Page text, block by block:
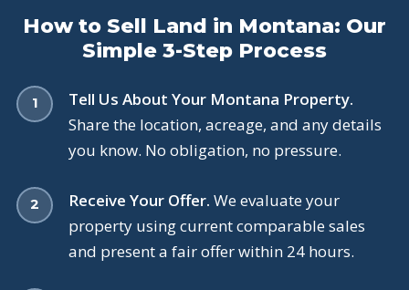
How to Sell Land in Montana: Our
Simple 3-Step Process
Tell Us About Your Montana Property.
Share the location, acreage, and any details
you know. No obligation, no pressure.
Receive Your Offer. We evaluate your
property using current comparable sales
and present a fair offer within 24 hours.